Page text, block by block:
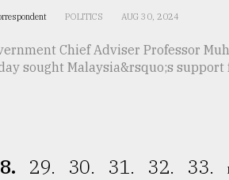
POLITICS AUG 30, 2024
Chief Adviser Professor
sought Malaysia&rsquo;s support
29. 30. 31. 32. 33.